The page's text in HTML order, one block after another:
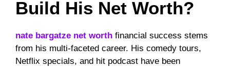
Build His Net Worth?
nate bargatze net worth financial success stems
from his multi-faceted career. His comedy tours,
Netflix specials, and hit podcast have been